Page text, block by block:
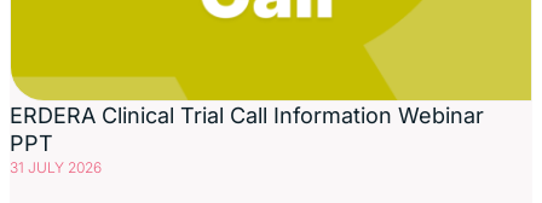
ERDERA Clinical Trial Call Information Webinar
PPT
31 JULY 2026